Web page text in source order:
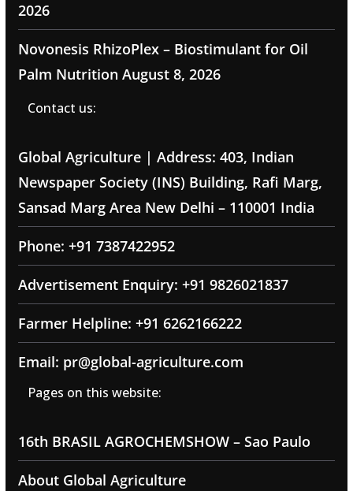
2026
Novonesis RhizoPlex – Biostimulant for Oil
Palm Nutrition August 8, 2026
Contact us:
Global Agriculture | Address: 403, Indian
Newspaper Society (INS) Building, Rafi Marg,
Sansad Marg Area New Delhi – 110001 India
Phone: +91 7387422952
Advertisement Enquiry: +91 9826021837
Farmer Helpline: +91 6262166222
Email: pr@global-agriculture.com
Pages on this website:
16th BRASIL AGROCHEMSHOW – Sao Paulo
About Global Agriculture